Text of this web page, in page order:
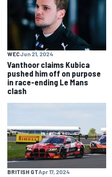
WECJun 21, 2024
Vanthoor claims Kubica
pushed him off on purpose
in race-ending Le Mans
clash
BRITISH GTApr 17, 2024